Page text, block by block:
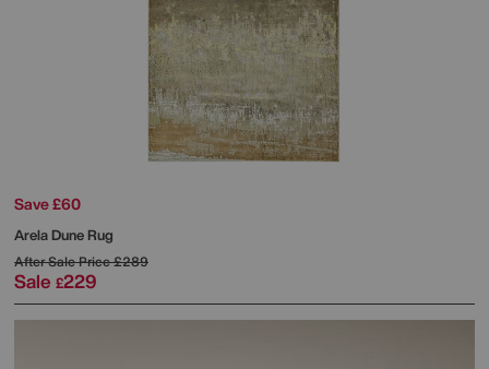
Save £60
Arela Dune Rug
After Sale Price£289
Sale £229